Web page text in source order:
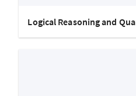
Logical Reasoning and